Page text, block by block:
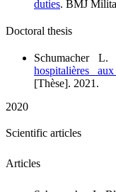
duties. BMJ
Doctoral thesis
Schumacher
hospitalières
[Thèse]. 2021.
2020
Scientific articles
Articles